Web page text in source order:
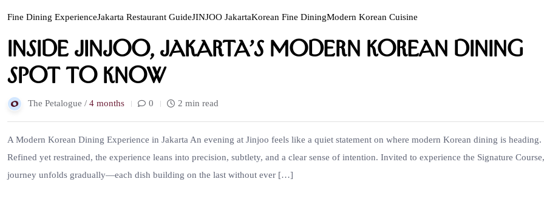
Fine Dining ExperienceJakarta Restaurant GuideJINJOO JakartaKorean Fine DiningModern Korean Cuisine
Inside Jinjoo, Jakarta’s Modern Korean Dining
Spot to Know
The Petalogue / 4 months 0 2 min read
A Modern Korean Dining Experience in Jakarta An evening at Jinjoo feels like a quiet statement on where modern Korean dining is heading.
Refined yet restrained, the experience leans into precision, subtlety, and a clear sense of intention. Invited to experience the Signature
journey unfolds gradually—each dish building on the last without ever […]